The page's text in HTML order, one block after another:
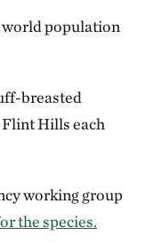
world population
breasted
Hills each
working group
the species.